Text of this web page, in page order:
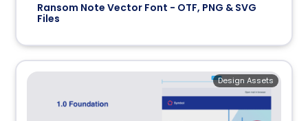
Ransom Note Vector Font - OTF, PNG & SVG
Files
Design Assets